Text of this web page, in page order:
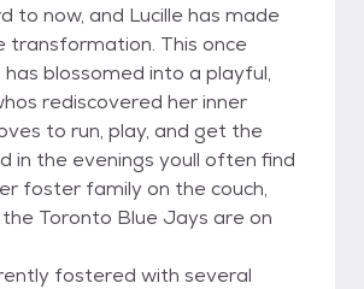
to now, and Lucille has made
transformation. This once
blossomed into a playful,
rediscovered her inner
to run, play, and get the
in the evenings youll often find
foster family on the couch,
Toronto Blue Jays are on
fostered with several